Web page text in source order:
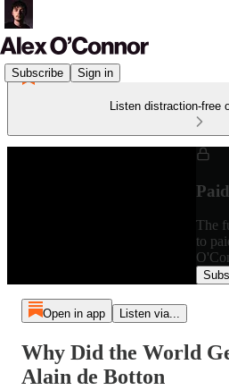
Subscribe Sign in
Listen distraction-free
The
to
Open in app Listen via...
Why Did the World
Alain de Botton